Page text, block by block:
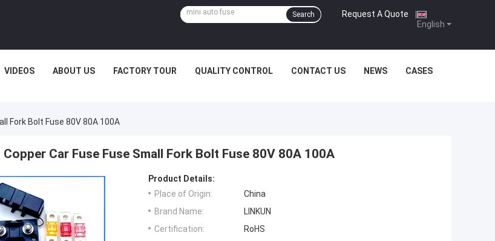
English
Request A Quote |
Search
VIDEOS ABOUT US FACTORY TOUR QUALITY CONTROL CONTACT US NEWS CASES
Fork Bolt Fuse 80V 80A 100A
Copper Car Fuse Fuse Small Fork Bolt Fuse 80V 80A 100A
Product Details:
Place of Origin:
China
Brand Name:
LINKUN
Certification:
RoHS